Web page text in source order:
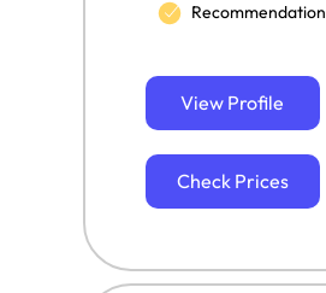
Recommendation
View Profile
Check Prices